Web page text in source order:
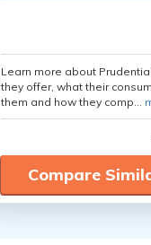
Learn more about
they offer, what their
them and how they comp...
Compare